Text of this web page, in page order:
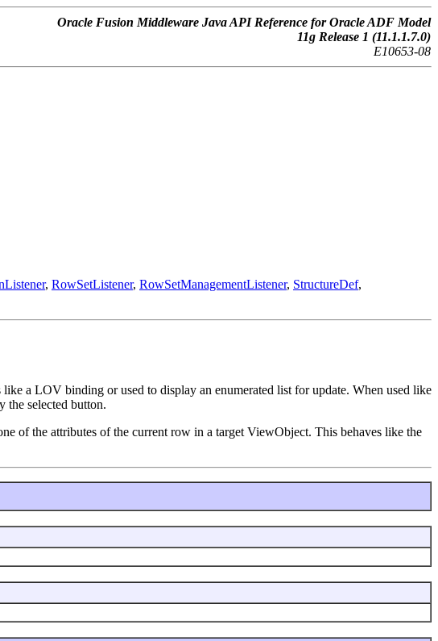
Oracle Fusion Middleware Java API Reference for Oracle ADF Model
11g Release 1 (11.1.1.7.0)
E10653-08
, RowSetListener, RowSetManagementListener, StructureDef,
a LOV binding or used to display an enumerated list for update. When used like
the selected button.
of the attributes of the current row in a target ViewObject. This behaves like the